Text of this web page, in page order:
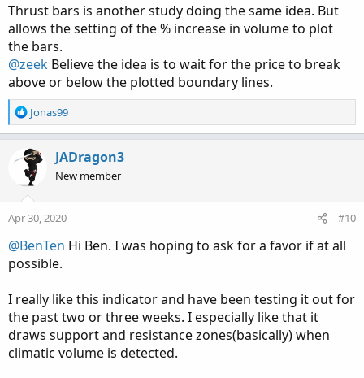
Thrust bars is another study doing the same idea. But
allows the setting of the % increase in volume to plot
the bars.
@zeek Believe the idea is to wait for the price to break
above or below the plotted boundary lines.
R
e
c
t
i
o
n
:
Jonas99
JADragon3
New member
Apr 30, 2020 #10
@BenTen Hi Ben. I was hoping to ask for a favor if at all
possible.
I really like this indicator and have been testing it out for
the past two or three weeks. I especially like that it
draws support and resistance zones(basically) when
climatic volume is detected.